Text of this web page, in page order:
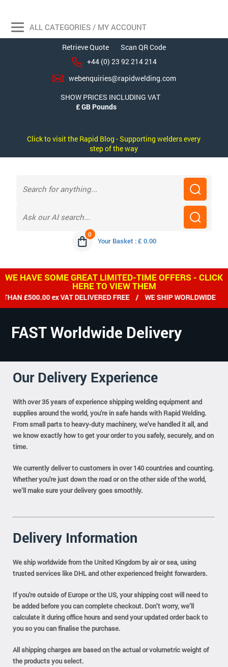
Retrieve Quote
Scan QR Code
+44 (0) 23 92 214 214
webenquiries@rapidwelding.com
SHOW PRICES INCLUDING VAT
Click to visit the Rapid Blog - Supporting welders every
step of the way
0
Your Basket : £ 0.00
ALL CATEGORIES / MY ACCOUNT
WE HAVE SOME GREAT LIMITED-TIME OFFERS - CLICK
HERE TO VIEW THEM
£500.00 ex VAT DELIVERED FREE / WE SHIP WORLDWIDE
FAST Worldwide Delivery
Our Delivery Experience
With over 35 years of experience shipping welding equipment and
supplies around the world, you're in safe hands with Rapid Welding.
From small parts to heavy-duty machinery, we've handled it all, and
we know exactly how to get your order to you safely, securely, and on
time.
We currently deliver to customers in over 140 countries and counting.
Whether you're just down the road or on the other side of the world,
we’ll make sure your delivery goes smoothly.
Delivery Information
We ship worldwide from the United Kingdom by air or sea, using
trusted services like DHL and other experienced freight forwarders.
If you're outside of Europe or the US, your shipping cost will need to
be added before you can complete checkout. Don’t worry, we’ll
calculate it during office hours and send your updated order back to
you so you can finalise the purchase.
All shipping charges are based on the actual or volumetric weight of
the products you select.